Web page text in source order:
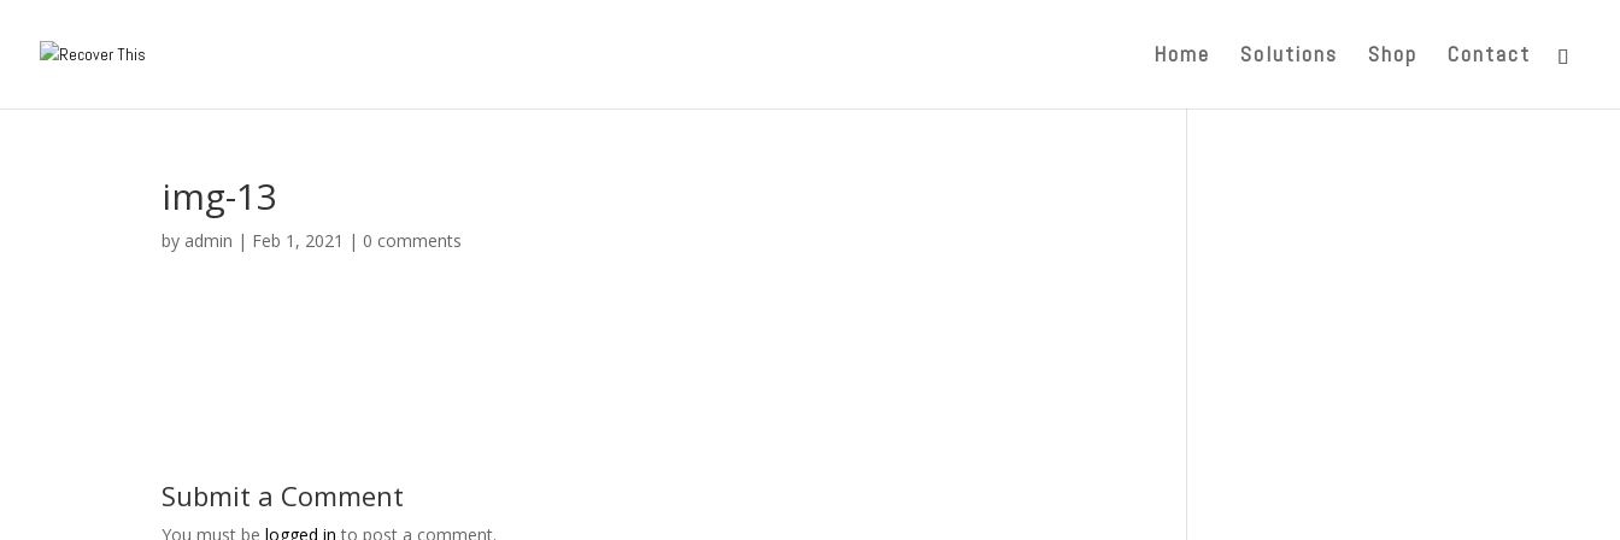
Home Solutions Shop Contact
img-13
by admin | Feb 1, 2021 | 0 comments
Submit a Comment
You must belogged in to post a comment.